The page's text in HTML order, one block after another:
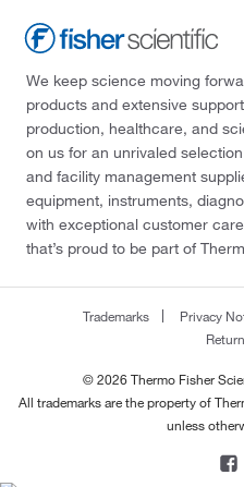
We keep science moving
products and extensive
production, healthcare, and
on us for an unrivaled
and facility management
equipment, instruments,
with exceptional customer
that’s proud to be part of
Trademarks Privacy
© 2026 Thermo Fisher
All trademarks are the property of
unless